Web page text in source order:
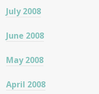
July 2008
June 2008
May 2008
April 2008